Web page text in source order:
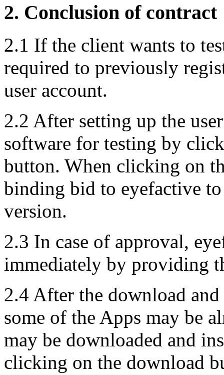
2. Conclusion of contract
2.1 If the client wants to
required to previously
user account.
2.2 After setting up the
software for testing by
button. When clicking on
binding bid to eyefactive
version.
2.3 In case of approval,
immediately by providing
2.4 After the download
some of the Apps may be
may be downloaded and
clicking on the download